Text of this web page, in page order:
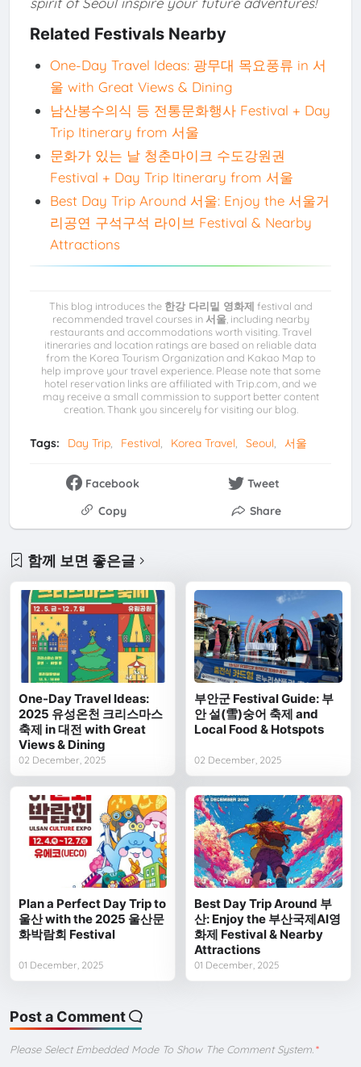
Related Festivals Nearby
One-Day Travel Ideas: 광무대 목요풍류 in 서
울 with Great Views & Dining
남산봉수의식 등 전통문화행사 Festival + Day
Trip Itinerary from 서울
문화가 있는 날 청춘마이크 수도강원권
Festival + Day Trip Itinerary from 서울
Best Day Trip Around 서울: Enjoy the 서울거
리공연 구석구석 라이브 Festival & Nearby
Attractions
This blog introduces the 한강 다리밑 영화제 festival and
recommended travel courses in서울, including nearby
restaurants and accommodations worth visiting. Travel
itineraries and location ratings are based on reliable data
from the Korea Tourism Organization and Kakao Map to
help improve your travel experience. Please note that some
hotel reservation links are affiliated with Trip.com, and we
may receive a small commission to support better content
creation. Thank you sincerely for visiting our blog.
Tags: Day Trip Festival Korea Travel Seoul 서울
Facebook
Tweet
Copy
Share
함께 보면 좋은글
One-Day Travel Ideas:
2025 유성온천 크리스마스
축제 in 대전 with Great
Views & Dining
02 December, 2025
부안군 Festival Guide: 부
안 설(雪)숭어 축제 and
Local Food & Hotspots
02 December, 2025
Plan a Perfect Day Trip to
울산 with the 2025 울산문
화박람회 Festival
01 December, 2025
Best Day Trip Around 부
산: Enjoy the 부산국제AI영
화제 Festival & Nearby
Attractions
01 December, 2025
Post a Comment
Please Select Embedded Mode To Show The Comment System. *